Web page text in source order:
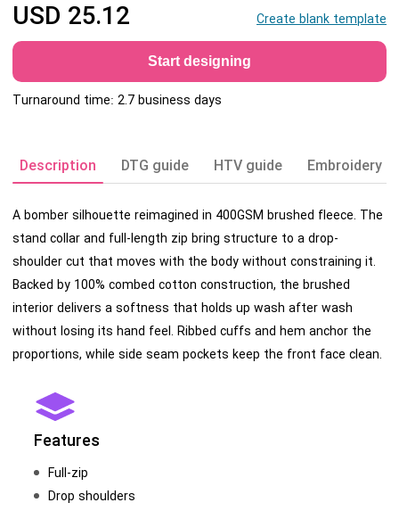
USD 25.12 Create blank template
Start designing
Turnaround time: 2.7 business days
Description DTG guide HTV guide Embroidery
A bomber silhouette reimagined in 400GSM brushed fleece. The
stand collar and full-length zip bring structure to a drop-
shoulder cut that moves with the body without constraining it.
Backed by 100% combed cotton construction, the brushed
interior delivers a softness that holds up wash after wash
without losing its hand feel. Ribbed cuffs and hem anchor the
proportions, while side seam pockets keep the front face clean.
Features
Full-zip
Drop shoulders